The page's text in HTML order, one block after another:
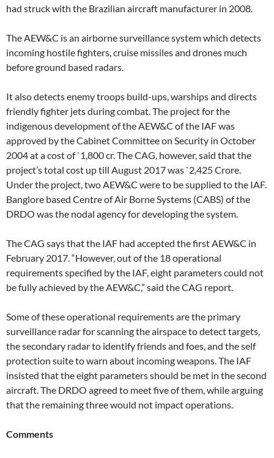
had struck with the Brazilian aircraft manufacturer in 2008.
The AEW&C is an airborne surveillance system which detects
incoming hostile fighters, cruise missiles and drones much
before ground based radars.
It also detects enemy troops build-ups, warships and directs
friendly fighter jets during combat. The project for the
indigenous development of the AEW&C of the IAF was
approved by the Cabinet Committee on Security in October
2004 at a cost of `1,800 cr. The CAG, however, said that the
project’s total cost up till August 2017 was `2,425 Crore.
Under the project, two AEW&C were to be supplied to the IAF.
Banglore based Centre of Air Borne Systems (CABS) of the
DRDO was the nodal agency for developing the system.
The CAG says that the IAF had accepted the first AEW&C in
February 2017. “However, out of the 18 operational
requirements specified by the IAF, eight parameters could not
be fully achieved by the AEW&C,” said the CAG report.
Some of these operational requirements are the primary
surveillance radar for scanning the airspace to detect targets,
the secondary radar to identify friends and foes, and the self
protection suite to warn about incoming weapons. The IAF
insisted that the eight parameters should be met in the second
aircraft. The DRDO agreed to meet five of them, while arguing
that the remaining three would not impact operations.
Comments